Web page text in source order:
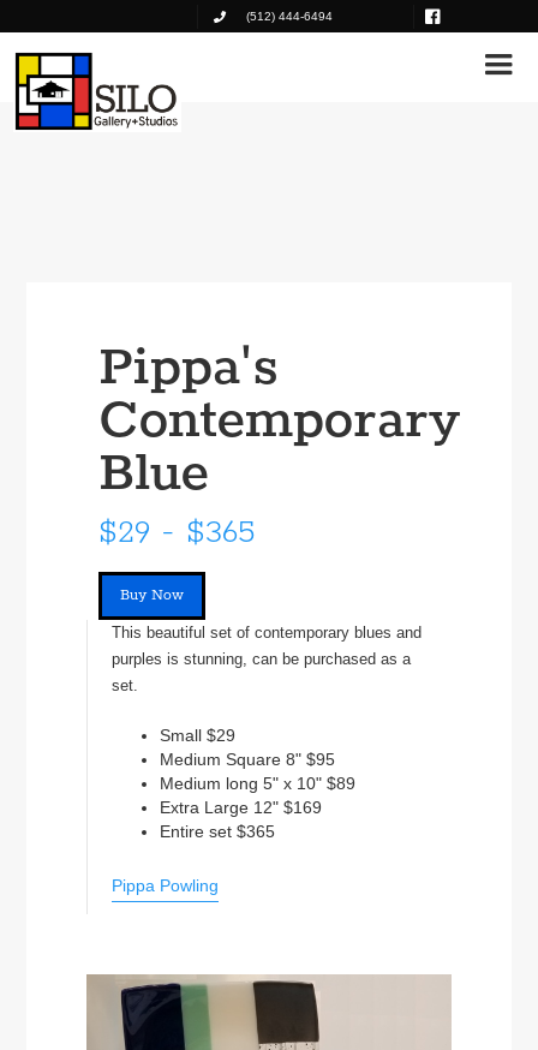
(512) 444-6494
Pippa's
Contemporary
Blue
$29 - $365
Buy Now
This beautiful set of contemporary blues and
purples is stunning, can be purchased as a
set.
Small $29
Medium Square 8" $95
Medium long 5" x 10" $89
Extra Large 12" $169
Entire set $365
Pippa Powling